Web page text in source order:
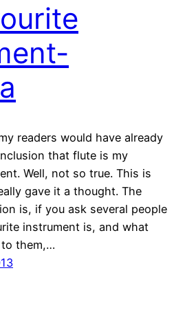
readers would have already
that flute is my
Well, not so true. This is
gave it a thought. The
is, if you ask several people
instrument is, and what
to them,…